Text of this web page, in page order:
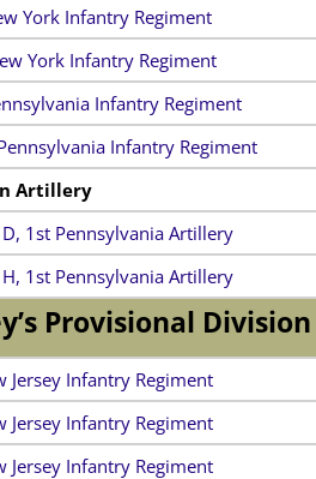
York Infantry Regiment
York Infantry Regiment
Infantry Regiment
Infantry Regiment
Artillery
1st Pennsylvania Artillery
1st Pennsylvania Artillery
Provisional Division
Jersey Infantry Regiment
Jersey Infantry Regiment
Jersey Infantry Regiment